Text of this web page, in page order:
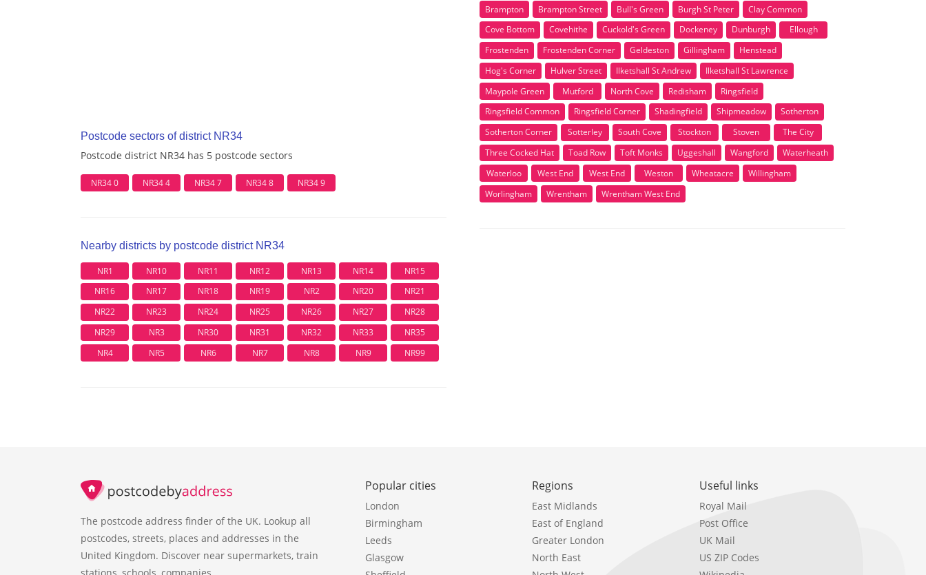
Postcode sectors of district NR34
Postcode district NR34 has 5 postcode sectors
NR34 0 NR34 4 NR34 7 NR34 8 NR34 9
Nearby districts by postcode district NR34
NR1 NR10 NR11 NR12 NR13 NR14
NR15
NR16
NR17 NR18 NR19 NR2 NR20
NR21
NR22
NR23 NR24 NR25 NR26 NR27
NR28
NR29
NR3 NR30 NR31 NR32 NR33
NR35
NR4
NR5 NR6 NR7 NR8 NR9 NR99
Brampton
Brampton Street Bull's Green Burgh St Peter
Clay Common
Cove Bottom
Covehithe Cuckold's Green Dockeney Dunburgh
Ellough
Frostenden
Frostenden Corner Geldeston Gillingham
Henstead
Hog's Corner
Hulver Street Ilketshall St Andrew
Ilketshall St Lawrence
Maypole Green
Mutford North Cove Redisham
Ringsfield
Ringsfield Common
Ringsfield Corner Shadingfield Shipmeadow
Sotherton
Sotherton Corner
Sotterley South Cove Stockton Stoven
The City
Three Cocked Hat
Toad Row Toft Monks Uggeshall Wangford
Waterheath
Waterloo
West End West End Weston Wheatacre
Willingham
Worlingham
Wrentham Wrentham West End
The postcode address finder of the UK. Lookup all
postcodes, streets, places and addresses in the
United Kingdom. Discover near supermarkets, train
Popular cities
London
Birmingham
Leeds
Glasgow
Regions
East Midlands
East of England
Greater London
North East
Useful links
Royal Mail
Post Office
UK Mail
US ZIP Codes